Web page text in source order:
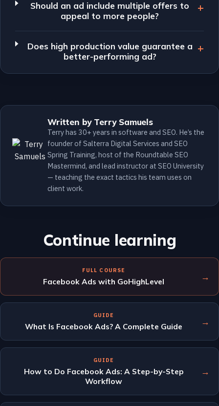
Should an ad include multiple offers to
appeal to more people?
Does high production value guarantee a
better-performing ad?
Written by Terry Samuels
Terry has 30+ years in software and SEO. He’s the
founder of Salterra Digital Services and SEO
Spring Training, host of the Roundtable SEO
Mastermind, and lead instructor at SEO University
— teaching the exact tactics his team uses on
client work.
Continue learning
FULL COURSE
Facebook Ads with GoHighLevel →
GUIDE
What Is Facebook Ads? A Complete Guide →
GUIDE
How to Do Facebook Ads: A Step-by-Step
Workflow
→